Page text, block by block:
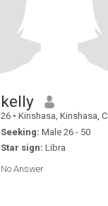
kelly
26 • Kinshasa, Kinshasa, Congo, Dem. Rep
Seeking: Male 26 - 50
Star sign: Libra
No Answer